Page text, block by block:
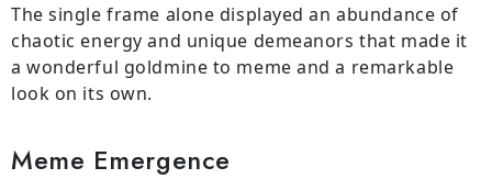
The single frame alone displayed an abundance of
chaotic energy and unique demeanors that made it
a wonderful goldmine to meme and a remarkable
look on its own.
Meme Emergence